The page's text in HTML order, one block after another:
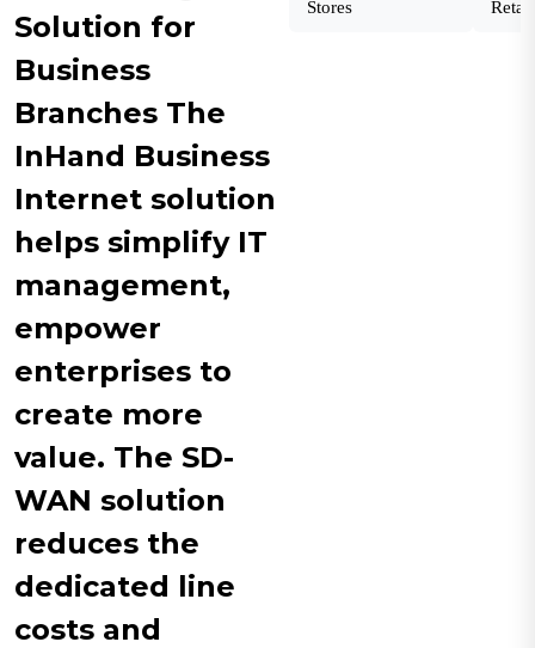
Solution for
Business
Branches The
InHand Business
Internet solution
helps simplify IT
management,
empower
enterprises to
create more
value. The SD-
WAN solution
reduces the
dedicated line
costs and
Stores
Retail